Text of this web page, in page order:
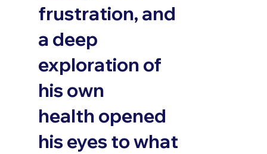
frustration, and
a deep
exploration of
his own
health opened
his eyes to what